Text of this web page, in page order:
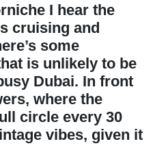
I hear the
cruising and
some
is unlikely to be
Dubai. In front
where the
circle every 30
vibes, given it